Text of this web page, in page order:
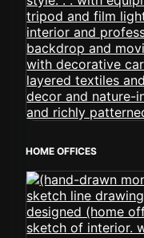
HOME OFFICES